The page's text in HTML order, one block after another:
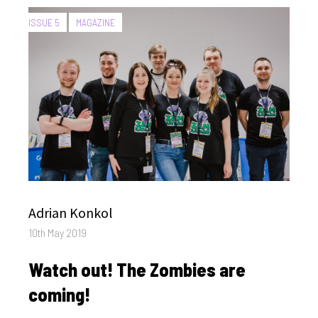
CATEGORIES:
ISSUE 5 MAGAZINE
Author
Adrian Konkol
Posted
10th May 2019
Watch out! The Zombies are
coming!